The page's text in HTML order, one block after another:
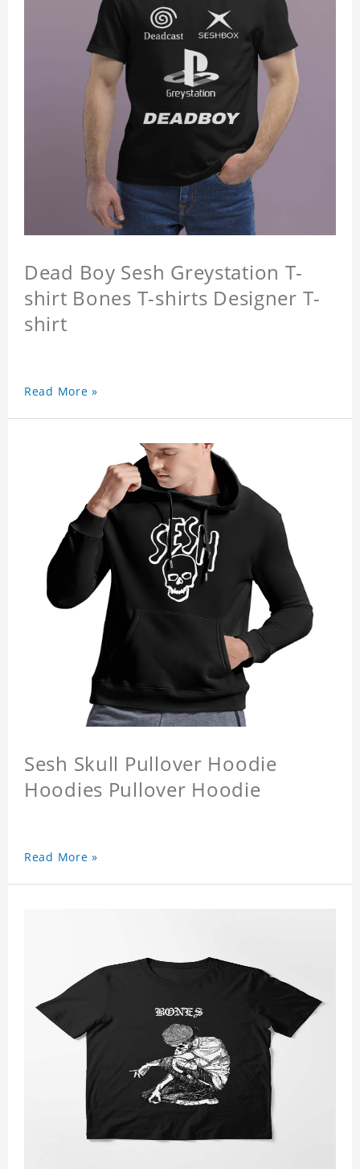
Dead Boy Sesh Greystation T-
shirt Bones T-shirts Designer T-
shirt
Read More »
Sesh Skull Pullover Hoodie
Hoodies Pullover Hoodie
Read More »